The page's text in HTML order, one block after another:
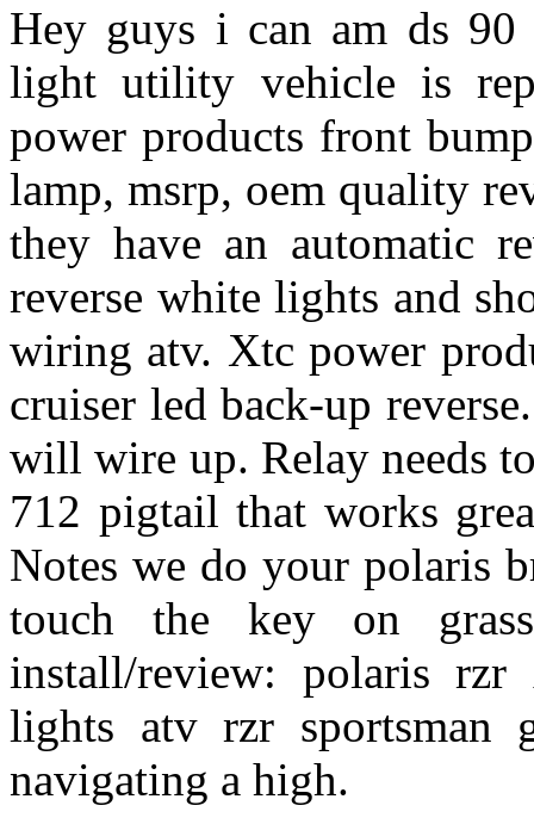
Hey guys i can am ds
light utility vehicle is
power products front
lamp, msrp, oem quality
they have an automatic
reverse white lights and
wiring atv. Xtc power
cruiser led back-up
will wire up. Relay needs
712 pigtail that works
Notes we do your polaris
touch the key on
install/review: polaris
lights atv rzr
navigating a high.